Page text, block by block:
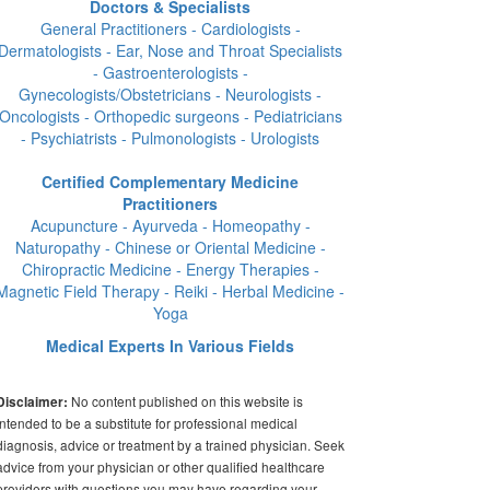
Doctors & Specialists
General Practitioners - Cardiologists -
Dermatologists - Ear, Nose and Throat Specialists
- Gastroenterologists -
Gynecologists/Obstetricians - Neurologists -
Oncologists - Orthopedic surgeons - Pediatricians
- Psychiatrists - Pulmonologists - Urologists
Certified Complementary Medicine
Practitioners
Acupuncture - Ayurveda - Homeopathy -
Naturopathy - Chinese or Oriental Medicine -
Chiropractic Medicine - Energy Therapies -
Field Therapy - Reiki - Herbal Medicine -
Yoga
Medical Experts In Various Fields
No content published on this website is
to be a substitute for professional medical
advice or treatment by a trained physician. Seek
from your physician or other qualified healthcare